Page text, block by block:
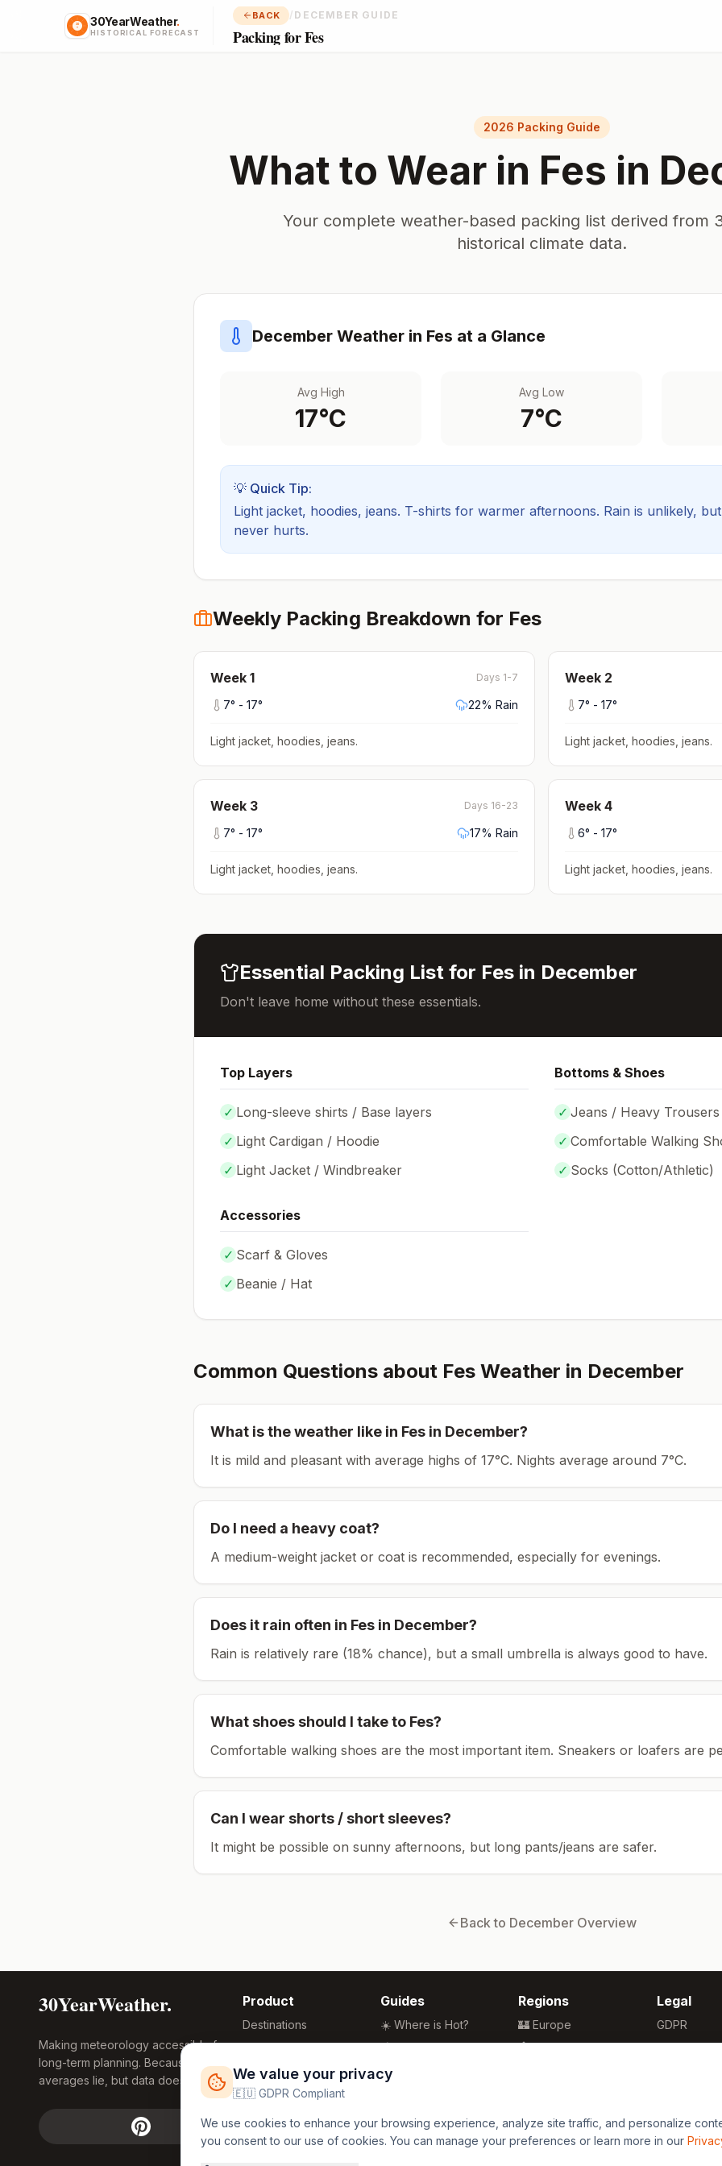
30YearWeather.
HISTORICAL FORECAST
BACK / DECEMBER GUIDE
Packing for Fes
2026 Packing Guide
What to Wear in Fes in
Your complete weather-based packing list derived from
historical climate data.
December Weather in Fes at a Glance
Avg High
17°C
Avg Low
7°C
💡 Quick Tip:
Light jacket, hoodies, jeans. T-shirts for warmer afternoons. Rain is unlikely,
never hurts.
Weekly Packing Breakdown for Fes
Week 1 Days 1-7
7° - 17° 22% Rain
Light jacket, hoodies, jeans.
Week 2
7° - 17°
Light jacket, hoodies, jeans.
Week 3 Days 16-23
7° - 17° 17% Rain
Light jacket, hoodies, jeans.
Week 4
6° - 17°
Light jacket, hoodies, jeans.
Essential Packing List for Fes in December
Don't leave home without these essentials.
Top Layers
✓ Long-sleeve shirts / Base layers
✓ Light Cardigan / Hoodie
✓ Light Jacket / Windbreaker
Bottoms & Shoes
✓ Jeans / Heavy Trousers
✓ Comfortable Walking
✓ Socks (Cotton/Athletic)
Accessories
✓ Scarf & Gloves
✓ Beanie / Hat
Common Questions about Fes Weather in December
What is the weather like in Fes in December?
It is mild and pleasant with average highs of 17°C. Nights average around 7°C.
Do I need a heavy coat?
A medium-weight jacket or coat is recommended, especially for evenings.
Does it rain often in Fes in December?
Rain is relatively rare (18% chance), but a small umbrella is always good to have.
What shoes should I take to Fes?
Comfortable walking shoes are the most important item. Sneakers or loafers are
Can I wear shorts / short sleeves?
It might be possible on sunny afternoons, but long pants/jeans are safer.
Back to DecemberOverview
30YearWeather.
Making meteorology accessible for
long-term planning. Because
averages lie, but data doesn't.
Product
Destinations
Compare Tool
Research
Global Warming
Free Weather
Widgets
FREE
Guides
☀️ Where is Hot?
🌴 Winter Sun
🏖️ Best Beaches
🌍 Travel Guide
Regions
🏰 Europe
🏯 Asia
🏄 Oceania
Legal
GDPR
Privacy
We value your privacy
🇪🇺 GDPR Compliant
We use cookies to enhance your browsing experience, analyze site traffic, and personalize
you consent to our use of cookies. You can manage your preferences or learn more in our